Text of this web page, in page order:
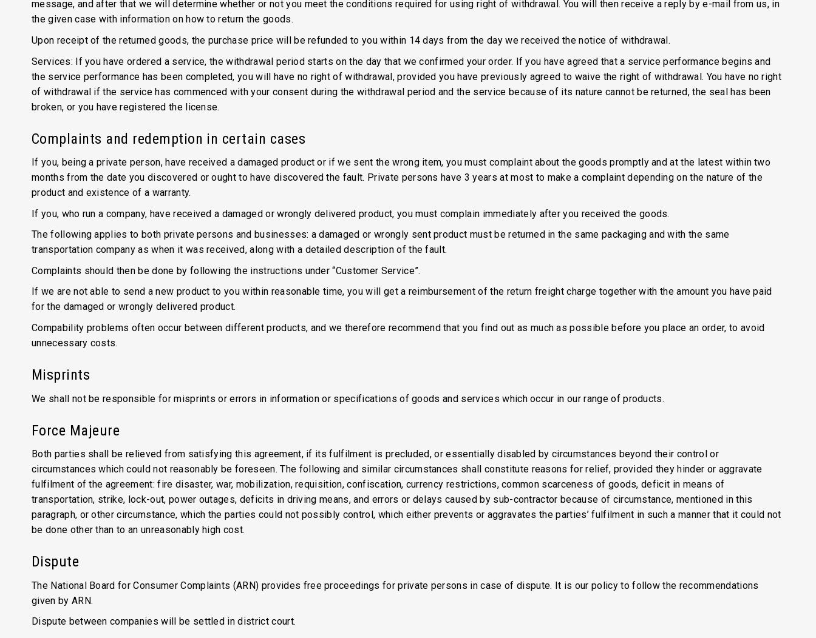
message, and after that we will determine whether or not you meet the conditions required for using right of withdrawal. You will then receive a reply by e-mail from us, in
the given case with information on how to return the goods.
Upon receipt of the returned goods, the purchase price will be refunded to you within 14 days from the day we received the notice of withdrawal.
Services: If you have ordered a service, the withdrawal period starts on the day that we confirmed your order. If you have agreed that a service performance begins and
the service performance has been completed, you will have no right of withdrawal, provided you have previously agreed to waive the right of withdrawal. You have no right
of withdrawal if the service has commenced with your consent during the withdrawal period and the service because of its nature cannot be returned, the seal has been
broken, or you have registered the license.
Complaints and redemption in certain cases
If you, being a private person, have received a damaged product or if we sent the wrong item, you must complaint about the goods promptly and at the latest within two
months from the date you discovered or ought to have discovered the fault. Private persons have 3 years at most to make a complaint depending on the nature of the
product and existence of a warranty.
If you, who run a company, have received a damaged or wrongly delivered product, you must complain immediately after you received the goods.
The following applies to both private persons and businesses: a damaged or wrongly sent product must be returned in the same packaging and with the same
transportation company as when it was received, along with a detailed description of the fault.
Complaints should then be done by following the instructions under “Customer Service”.
If we are not able to send a new product to you within reasonable time, you will get a reimbursement of the return freight charge together with the amount you have paid
for the damaged or wrongly delivered product.
Compability problems often occur between different products, and we therefore recommend that you find out as much as possible before you place an order, to avoid
unnecessary costs.
Misprints
We shall not be responsible for misprints or errors in information or specifications of goods and services which occur in our range of products.
Force Majeure
Both parties shall be relieved from satisfying this agreement, if its fulfilment is precluded, or essentially disabled by circumstances beyond their control or
circumstances which could not reasonably be foreseen. The following and similar circumstances shall constitute reasons for relief, provided they hinder or aggravate
fulfilment of the agreement: fire disaster, war, mobilization, requisition, confiscation, currency restrictions, common scarceness of goods, deficit in means of
transportation, strike, lock-out, power outages, deficits in driving means, and errors or delays caused by sub-contractor because of circumstance, mentioned in this
paragraph, or other circumstance, which the parties could not possibly control, which either prevents or aggravates the parties’ fulfilment in such a manner that it could not
be done other than to an unreasonably high cost.
Dispute
The National Board for Consumer Complaints (ARN) provides free proceedings for private persons in case of dispute. It is our policy to follow the recommendations
given by ARN.
Dispute between companies will be settled in district court.